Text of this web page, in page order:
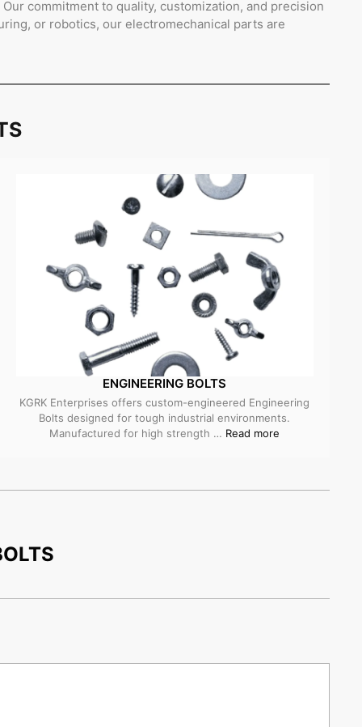
commitment to quality, customization, and precision
or robotics, our electromechanical parts are
ENGINEERING BOLTS
KGRK Enterprises offers custom-engineered Engineering
Bolts designed for tough industrial environments.
Manufactured for high strength … Read more